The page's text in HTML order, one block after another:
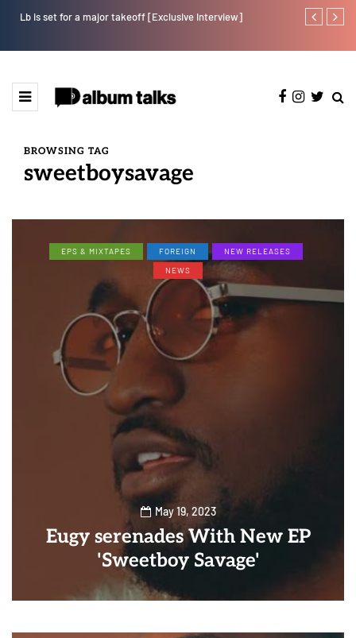
Lb is set for a major takeoff [Exclusive Interview] Tobbytelly
BROWSING TAG
sweetboysavage
EPS & MIXTAPES FOREIGN
NEW RELEASES
NEWS
May 19, 2023
Eugy serenades With New EP
'Sweetboy Savage'